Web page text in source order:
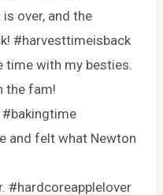
over, and the
#harvesttimeisback
time with my besties.
the fam!
#bakingtime
and felt what Newton
#hardcoreapplelover